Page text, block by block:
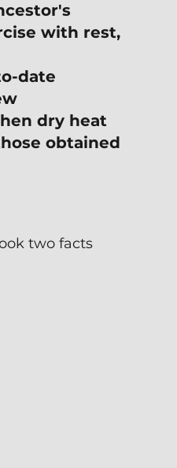
with rest,
date
dry heat
obtained
two facts